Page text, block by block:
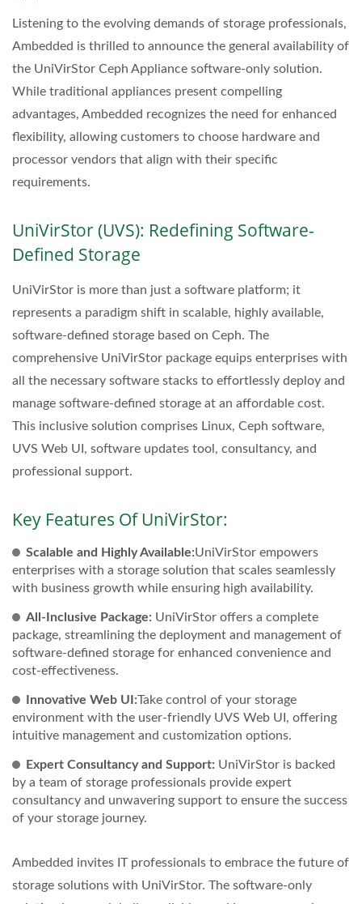
Listening to the evolving demands of storage professionals,
Ambedded is thrilled to announce the general availability of
the UniVirStor Ceph Appliance software-only solution.
While traditional appliances present compelling
advantages, Ambedded recognizes the need for enhanced
flexibility, allowing customers to choose hardware and
processor vendors that align with their specific
requirements.
UniVirStor (UVS): Redefining Software-
Defined Storage
UniVirStor is more than just a software platform; it
represents a paradigm shift in scalable, highly available,
software-defined storage based on Ceph. The
comprehensive UniVirStor package equips enterprises with
all the necessary software stacks to effortlessly deploy and
manage software-defined storage at an affordable cost.
This inclusive solution comprises Linux, Ceph software,
UVS Web UI, software updates tool, consultancy, and
professional support.
Key Features Of UniVirStor:
Scalable and Highly Available:UniVirStor empowers
enterprises with a storage solution that scales seamlessly
with business growth while ensuring high availability.
All-Inclusive Package: UniVirStor offers a complete
package, streamlining the deployment and management of
software-defined storage for enhanced convenience and
cost-effectiveness.
Innovative Web UI:Take control of your storage
environment with the user-friendly UVS Web UI, offering
intuitive management and customization options.
Expert Consultancy and Support: UniVirStor is backed
by a team of storage professionals provide expert
consultancy and unwavering support to ensure the success
of your storage journey.
Ambedded invites IT professionals to embrace the future of
storage solutions with UniVirStor. The software-only